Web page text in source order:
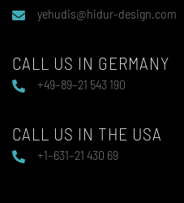
yehudis@hidur-design.com
CALL US IN GERMANY
+49–89–21 543 190
CALL US IN THE USA
+1–631–21 430 69